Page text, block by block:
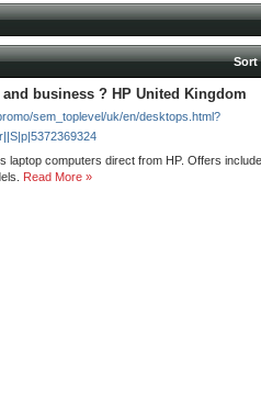
business ? HP United Kingdom
sem_toplevel/uk/en/desktops.html?
laptop computers direct from HP. Offers
Read More »